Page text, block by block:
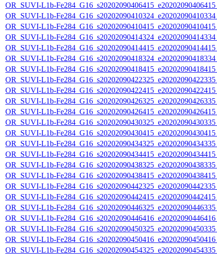
OR_SUVI-L1b-
OR_SUVI-L1b-
OR_SUVI-L1b-
OR_SUVI-L1b-
OR_SUVI-L1b-
OR_SUVI-L1b-
OR_SUVI-L1b-
OR_SUVI-L1b-
OR_SUVI-L1b-
OR_SUVI-L1b-
OR_SUVI-L1b-
OR_SUVI-L1b-
OR_SUVI-L1b-
OR_SUVI-L1b-
OR_SUVI-L1b-
OR_SUVI-L1b-
OR_SUVI-L1b-
OR_SUVI-L1b-
OR_SUVI-L1b-
OR_SUVI-L1b-
OR_SUVI-L1b-
OR_SUVI-L1b-
OR_SUVI-L1b-
OR_SUVI-L1b-